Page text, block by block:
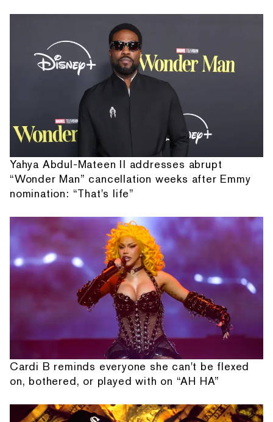
Yahya Abdul-Mateen II addresses abrupt
“Wonder Man” cancellation weeks after Emmy
nomination: “That's life”
Cardi B reminds everyone she can't be flexed
on, bothered, or played with on “AH HA”